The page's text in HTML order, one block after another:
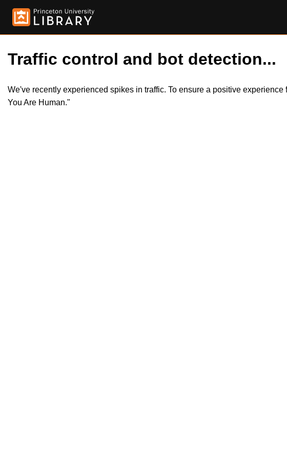
Traffic control and bot detection...
We've recently experienced spikes in traffic. To ensure a positive
You Are Human."